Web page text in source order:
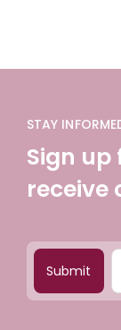
STAY
Sign
receive
Submit